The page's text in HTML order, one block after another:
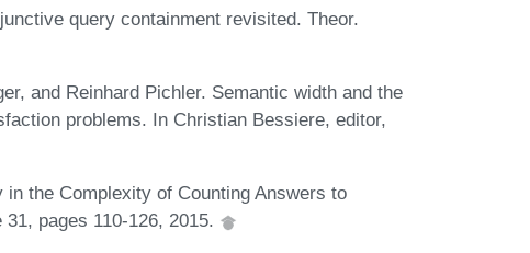
query containment revisited. Theor.
and Reinhard Pichler. Semantic width and the
problems. In Christian Bessiere, editor,
in the Complexity of Counting Answers to
pages 110-126, 2015.